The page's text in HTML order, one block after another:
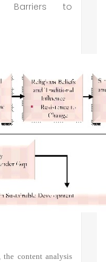
Barriers to
content analysis